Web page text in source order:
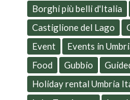
Borghi più belli d'Italia
Castiglione del Lago
Event
Events in
Food
Gubbio
Holiday rental Umbria